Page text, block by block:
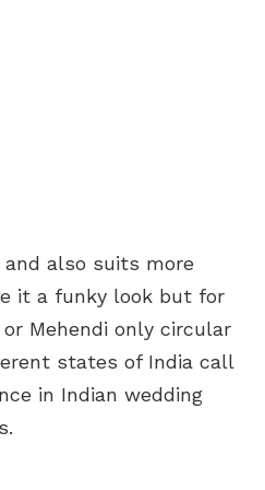
and also suits more
it a funky look but for
Mehendi only circular
states of India call
in Indian wedding